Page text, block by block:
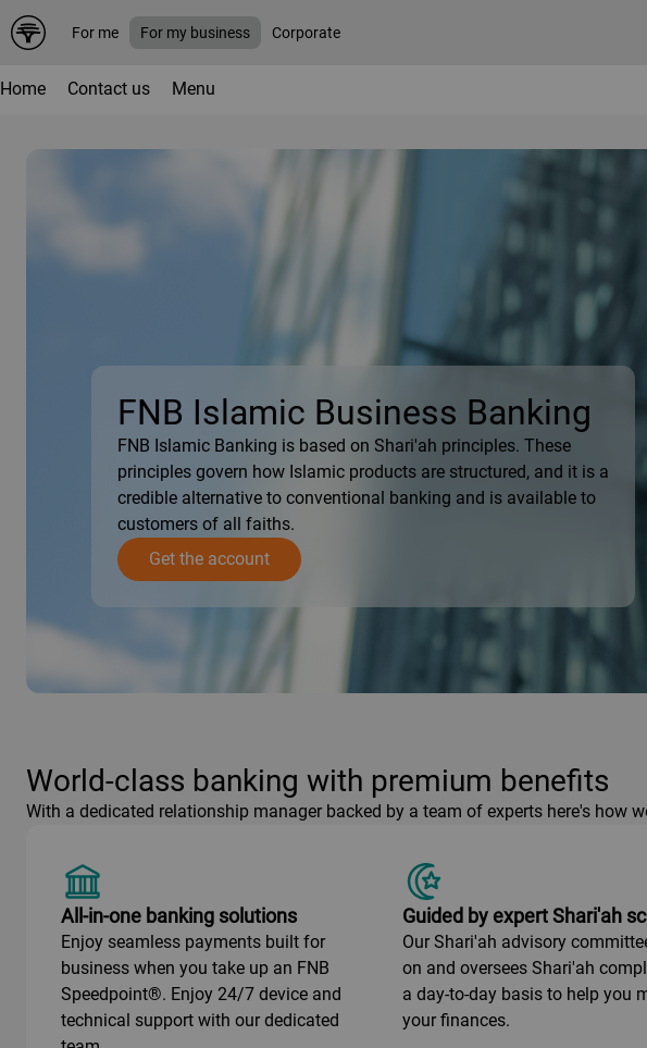
For me For my business Corporate
Home Contact us Menu
FNB Islamic Business Banking
FNB Islamic Banking is based on Shari'ah principles. These
principles govern how Islamic products are structured, and it is a
credible alternative to conventional banking and is available to
customers of all faiths.
Get the account
World-class banking with premium benefits
With a dedicated relationship manager backed by a team of experts here's how
All-in-one banking solutions
Enjoy seamless payments built for
business when you take up an FNB
Speedpoint®. Enjoy 24/7 device and
technical support with our dedicated
Guided by expert Shari'ah
Our Shari'ah advisory
on and oversees Shari'ah
a day-to-day basis to help you
your finances.